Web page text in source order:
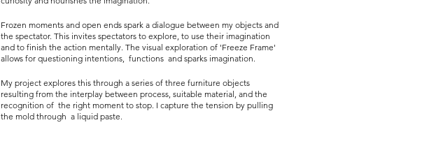
Frozen moments and open ends spark a dialogue between my objects and
the spectator. This invites spectators to explore, to use their imagination
and to finish the action mentally. The visual exploration of 'Freeze Frame'
allows for questioning intentions, functions and sparks imagination.
My project explores this through a series of three furniture objects
resulting from the interplay between process, suitable material, and the
recognition of the right moment to stop. I capture the tension by pulling
the mold through a liquid paste.